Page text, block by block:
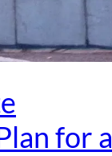
for a